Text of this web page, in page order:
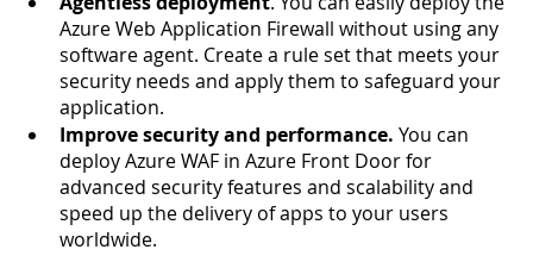
Azure Web Application Firewall without using any
software agent. Create a rule set that meets your
security needs and apply them to safeguard your
application.
Improve security and performance. You can
deploy Azure WAF in Azure Front Door for
advanced security features and scalability and
speed up the delivery of apps to your users
worldwide.